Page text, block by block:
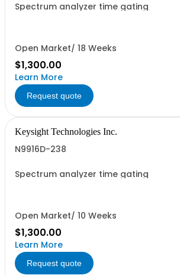
Spectrum analyzer time gating
Open Market/ 18 Weeks
$1,300.00
Learn More
Request quote
Keysight Technologies Inc.
N9916D-238
Spectrum analyzer time gating
Open Market/ 10 Weeks
$1,300.00
Learn More
Request quote